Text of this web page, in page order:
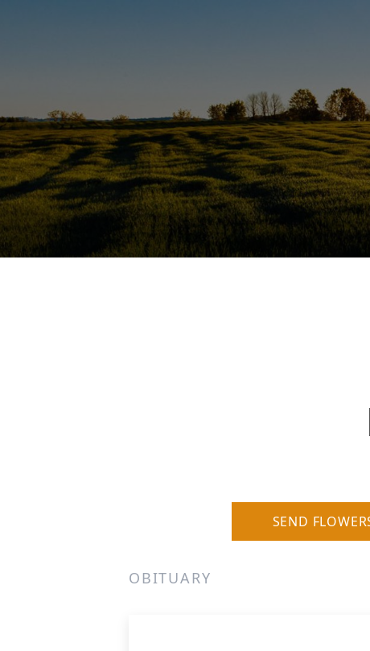
SEND
OBITUARY